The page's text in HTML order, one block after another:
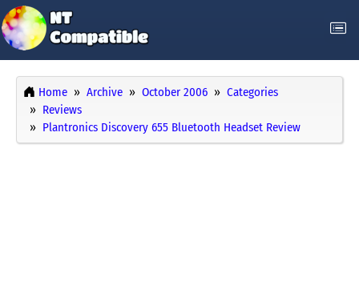
Home Archive October 2006
Categories
Reviews
Plantronics Discovery 655 Bluetooth Headset Review